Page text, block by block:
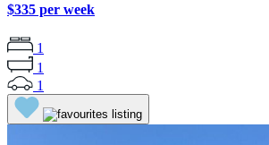
$335 per week
1
1
1